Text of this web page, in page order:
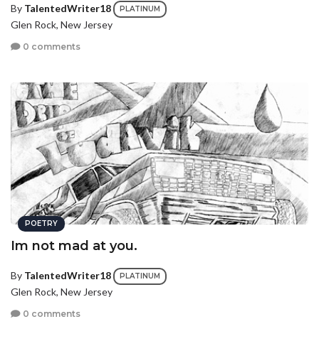
By TalentedWriter18 PLATINUM
Glen Rock, New Jersey
0 comments
POETRY
Im not mad at you.
By TalentedWriter18 PLATINUM
Glen Rock, New Jersey
0 comments